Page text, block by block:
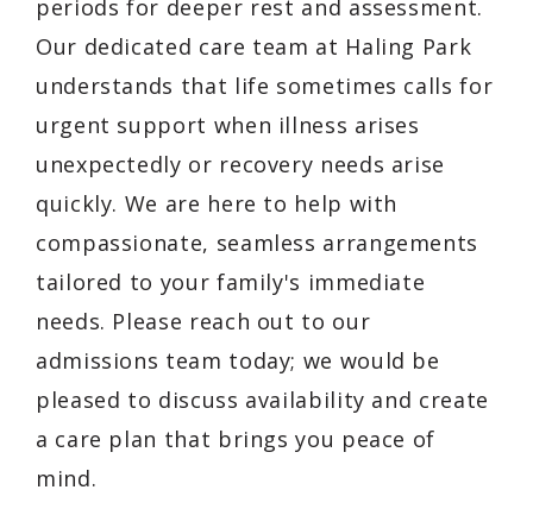
periods for deeper rest and assessment.
Our dedicated care team at Haling Park
understands that life sometimes calls for
urgent support when illness arises
unexpectedly or recovery needs arise
quickly. We are here to help with
compassionate, seamless arrangements
tailored to your family's immediate
needs. Please reach out to our
admissions team today; we would be
pleased to discuss availability and create
a care plan that brings you peace of
mind.